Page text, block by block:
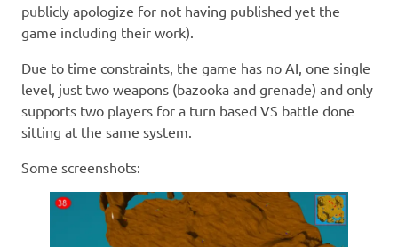
publicly apologize for not having published yet the
game including their work).
Due to time constraints, the game has no AI, one single
level, just two weapons (bazooka and grenade) and only
supports two players for a turn based VS battle done
sitting at the same system.
Some screenshots: